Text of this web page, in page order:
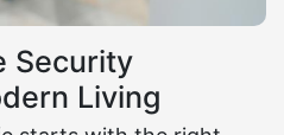
Security
Living